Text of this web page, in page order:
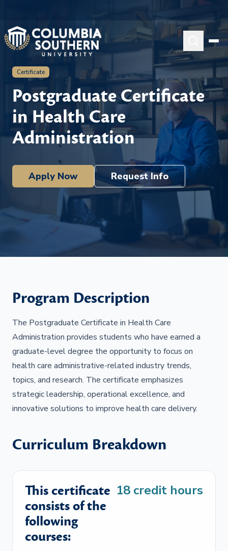
Certificate
Postgraduate Certificate
in Health Care
Administration
Apply Now Request Info
Program Description
The Postgraduate Certificate in Health Care
Administration provides students who have earned a
graduate-level degree the opportunity to focus on
health care administrative-related industry trends,
topics, and research. The certificate emphasizes
strategic leadership, operational excellence, and
innovative solutions to improve health care delivery.
Curriculum Breakdown
This certificate
consists of the
following
courses:
18 credit hours